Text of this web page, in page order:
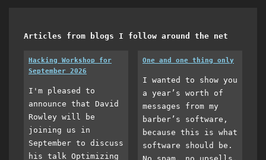
Articles from blogs I follow around the net
Hacking Workshop for
September 2026
I'm pleased to
announce that David
Rowley will be
joining us in
September to discuss
his talk Optimizing
One and one thing only
I wanted to show you
a year’s worth of
messages from my
barber’s software,
because this is what
software should be.